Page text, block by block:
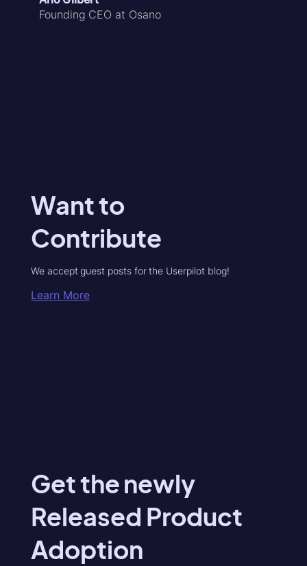
Founding CEO at Osano
Want to
Contribute
We accept guest posts for the Userpilot blog!
Learn More
Get the newly
Released Product
Adoption